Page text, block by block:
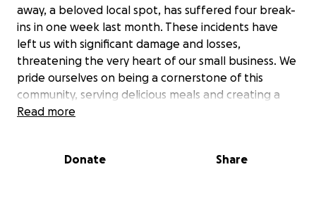
away, a beloved local spot, has suffered four break-
ins in one week last month. These incidents have
left us with significant damage and losses,
threatening the very heart of our small business. We
pride ourselves on being a cornerstone of this
community, serving delicious meals and creating a
welcoming atmosphere for everyone. We humbly
restaurant. Thank you for standing by us during this
Read more
Donate Share